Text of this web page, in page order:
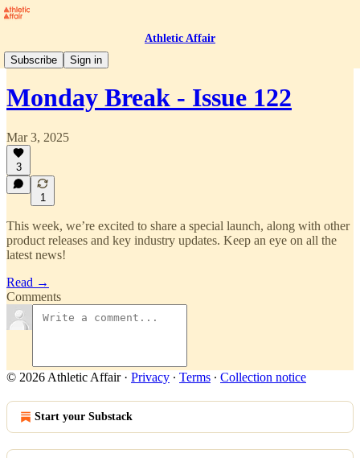
Athletic Affair
Subscribe
Sign in
Monday Break
Monday Break - Issue 122
Mar 3, 2025
3
1
This week, we’re excited to share a special launch, along with other
product releases and key industry updates. Keep an eye on all the
latest news!
Read →
Comments
© 2026 Athletic Affair· Privacy ∙ Terms ∙ Collection notice
Start your Substack